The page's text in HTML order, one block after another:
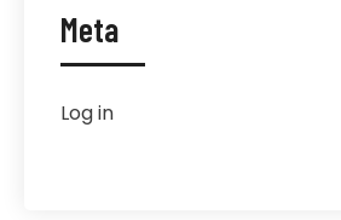
Meta
Log in